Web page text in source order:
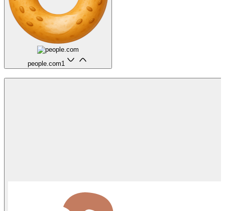
people.com1